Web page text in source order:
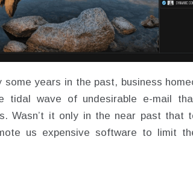
years in the past, business
tidal wave of undesirable e-mail
Wasn’t it only in the near past that
us expensive software to limit